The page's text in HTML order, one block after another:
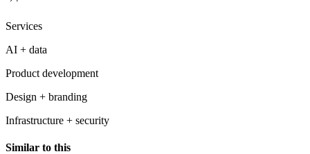
Services
AI + data
Product development
Design + branding
Infrastructure + security
Similar to this